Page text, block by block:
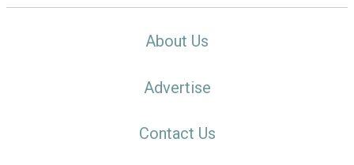
About Us
Advertise
Contact Us